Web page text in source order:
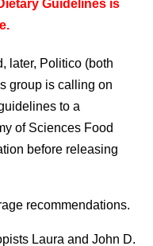
Guidelines is
later, Politico (both
group is calling on
to a
of Sciences Food
before releasing
recommendations.
Laura and John D.